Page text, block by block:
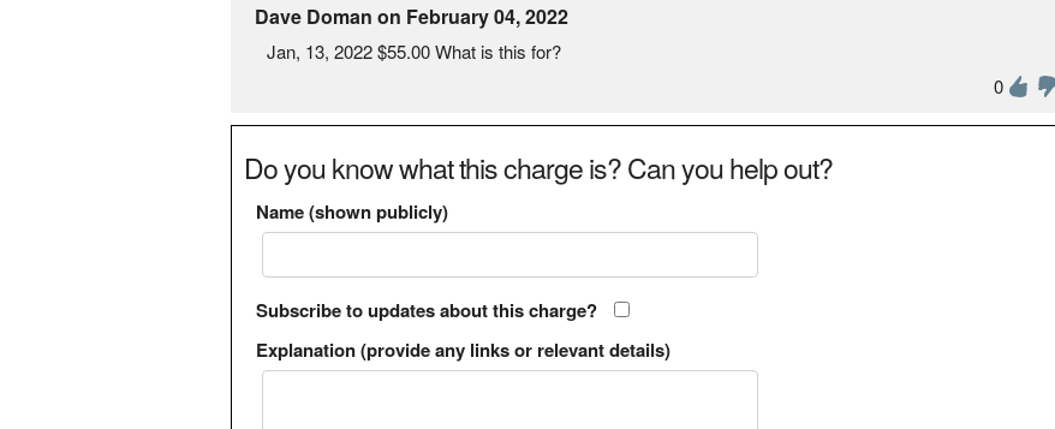
Dave Doman on February 04, 2022
Jan, 13, 2022 $55.00 What is this for?
0
Do you know what this charge is? Can you help out?
Name (shown publicly)
Subscribe to updates about this charge?
Explanation (provide any links or relevant details)